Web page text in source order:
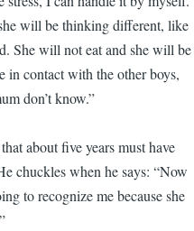
will be thinking different, like
She will not eat and she will be
in contact with the other boys,
don’t know.”
about five years must have
chuckles when he says: “Now
to recognize me because she